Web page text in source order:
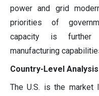
power and grid
priorities of
capacity is further
manufacturing
Country-Level Analysis
The U.S. is the